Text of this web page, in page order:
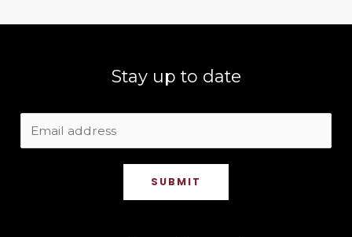
Stay up to date
SUBMIT